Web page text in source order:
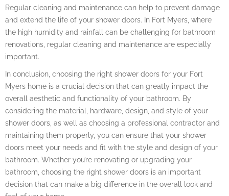
Regular cleaning and maintenance can help to prevent damage
and extend the life of your shower doors. In Fort Myers, where
the high humidity and rainfall can be challenging for bathroom
renovations, regular cleaning and maintenance are especially
important.
In conclusion, choosing the right shower doors for your Fort
Myers home is a crucial decision that can greatly impact the
overall aesthetic and functionality of your bathroom. By
considering the material, hardware, design, and style of your
shower doors, as well as choosing a professional contractor and
maintaining them properly, you can ensure that your shower
doors meet your needs and fit with the style and design of your
bathroom. Whether you’re renovating or upgrading your
bathroom, choosing the right shower doors is an important
decision that can make a big difference in the overall look and